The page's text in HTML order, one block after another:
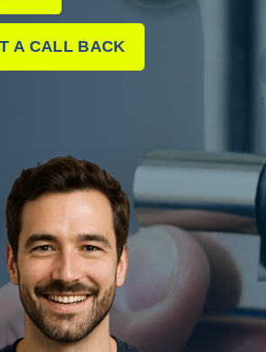
A CALL BACK